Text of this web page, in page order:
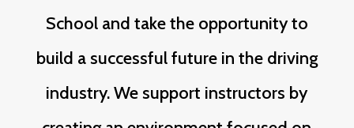
School and take the opportunity to
build a successful future in the driving
industry. We support instructors by